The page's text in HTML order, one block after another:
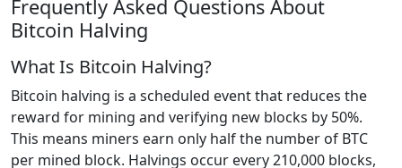
Frequently Asked Questions About
Bitcoin Halving
What Is Bitcoin Halving?
Bitcoin halving is a scheduled event that reduces the
reward for mining and verifying new blocks by 50%.
This means miners earn only half the number of BTC
per mined block. Halvings occur every 210,000 blocks,